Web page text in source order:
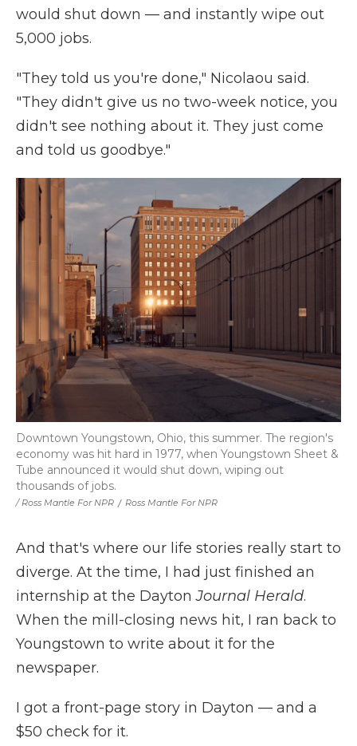
would shut down — and instantly wipe out
5,000 jobs.
"They told us you're done," Nicolaou said.
"They didn't give us no two-week notice, you
didn't see nothing about it. They just come
and told us goodbye."
/ Ross Mantle For NPR / Ross Mantle For NPR
Downtown Youngstown, Ohio, this summer. The region's
economy was hit hard in 1977, when Youngstown Sheet &
Tube announced it would shut down, wiping out
thousands of jobs.
And that's where our life stories really start to
diverge. At the time, I had just finished an
internship at the DaytonJournal Herald.
When the mill-closing news hit, I ran back to
Youngstown to write about it for the
newspaper.
I got a front-page story in Dayton — and a
$50 check for it.